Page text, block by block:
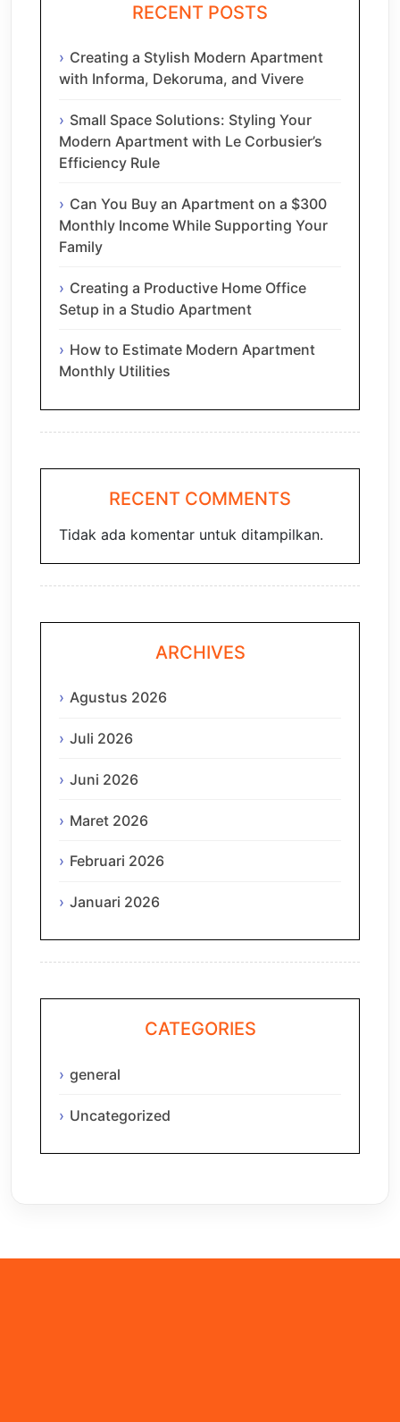
RECENT POSTS
Creating a Stylish Modern Apartment
with Informa, Dekoruma, and Vivere
Small Space Solutions: Styling Your
Modern Apartment with Le Corbusier’s
Efficiency Rule
Can You Buy an Apartment on a $300
Monthly Income While Supporting Your
Family
Creating a Productive Home Office
Setup in a Studio Apartment
How to Estimate Modern Apartment
Monthly Utilities
RECENT COMMENTS
Tidak ada komentar untuk ditampilkan.
ARCHIVES
Agustus 2026
Juli 2026
Juni 2026
Maret 2026
Februari 2026
Januari 2026
CATEGORIES
general
Uncategorized